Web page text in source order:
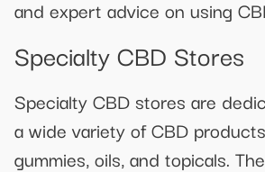
and expert advice on using
Specialty CBD Stores
Specialty CBD stores are
a wide variety of CBD
gummies, oils, and topicals.